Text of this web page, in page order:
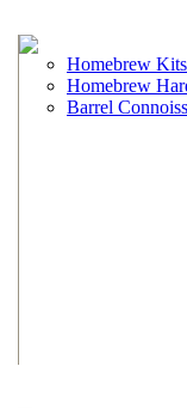
Homebrew Kits
Homebrew
Barrel